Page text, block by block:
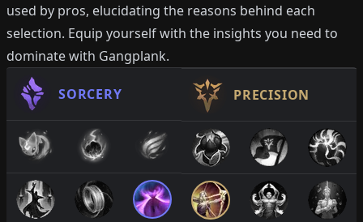
used by pros, elucidating the reasons behind each
selection. Equip yourself with the insights you need to
dominate with Gangplank.
SORCERY PRECISION